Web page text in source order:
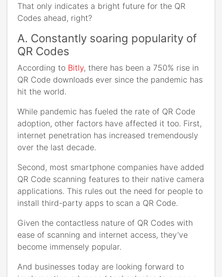
That only indicates a bright future for the QR
Codes ahead, right?
A. Constantly soaring popularity of
QR Codes
According to Bitly, there has been a 750% rise in
QR Code downloads ever since the pandemic has
hit the world.
While pandemic has fueled the rate of QR Code
adoption, other factors have affected it too. First,
internet penetration has increased tremendously
over the last decade.
Second, most smartphone companies have added
QR Code scanning features to their native camera
applications. This rules out the need for people to
install third-party apps to scan a QR Code.
Given the contactless nature of QR Codes with
ease of scanning and internet access, they’ve
become immensely popular.
And businesses today are looking forward to